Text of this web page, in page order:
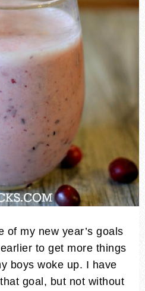
of my new year’s goals
to get more things
boys woke up. I have
goal, but not without